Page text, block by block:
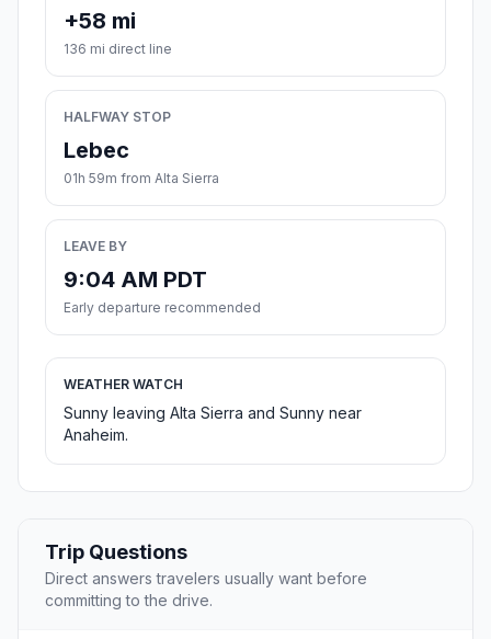
+58 mi
136 mi direct line
HALFWAY STOP
Lebec
01h 59m from Alta Sierra
LEAVE BY
9:04 AM PDT
Early departure recommended
WEATHER WATCH
Sunny leaving Alta Sierra and Sunny near
Anaheim.
Trip Questions
Direct answers travelers usually want before
committing to the drive.